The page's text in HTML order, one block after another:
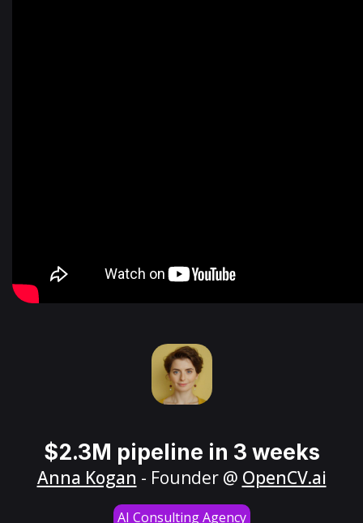
$2.3M pipeline in 3 weeks
Anna Kogan - Founder @ OpenCV.ai
AI Consulting Agency